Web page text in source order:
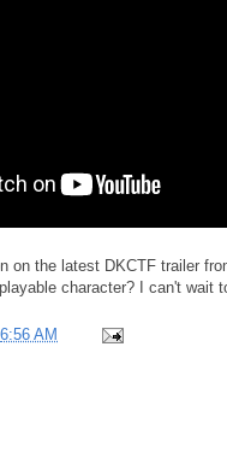
on the latest DKCTF trailer
character? I can't wait
6:56 AM